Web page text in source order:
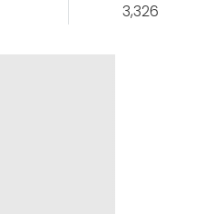
3,326